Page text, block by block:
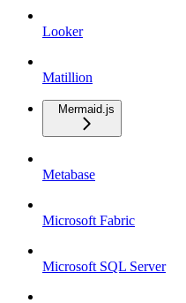
Looker
Matillion
Mermaid.js
Metabase
Microsoft Fabric
Microsoft SQL Server